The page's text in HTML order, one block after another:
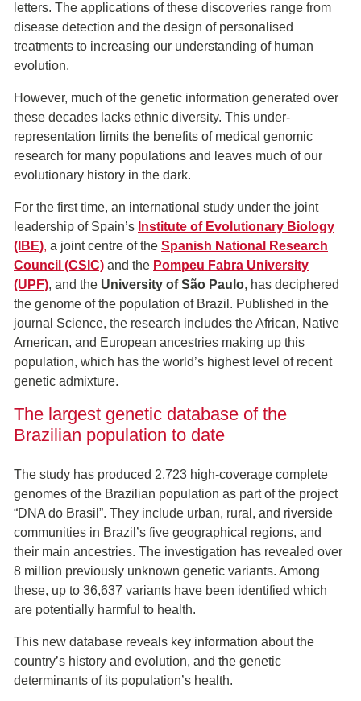
letters. The applications of these discoveries range from
disease detection and the design of personalised
treatments to increasing our understanding of human
evolution.
However, much of the genetic information generated over
these decades lacks ethnic diversity. This under-
representation limits the benefits of medical genomic
research for many populations and leaves much of our
evolutionary history in the dark.
For the first time, an international study under the joint
leadership of Spain’s Institute of Evolutionary Biology
(IBE), a joint centre of the Spanish National Research
Council (CSIC) and the Pompeu Fabra University
(UPF), and the University of São Paulo, has deciphered
the genome of the population of Brazil. Published in the
journal Science, the research includes the African, Native
American, and European ancestries making up this
population, which has the world’s highest level of recent
genetic admixture.
The largest genetic database of the
Brazilian population to date
The study has produced 2,723 high-coverage complete
genomes of the Brazilian population as part of the project
“DNA do Brasil”. They include urban, rural, and riverside
communities in Brazil’s five geographical regions, and
their main ancestries. The investigation has revealed over
8 million previously unknown genetic variants. Among
these, up to 36,637 variants have been identified which
are potentially harmful to health.
This new database reveals key information about the
country’s history and evolution, and the genetic
determinants of its population’s health.